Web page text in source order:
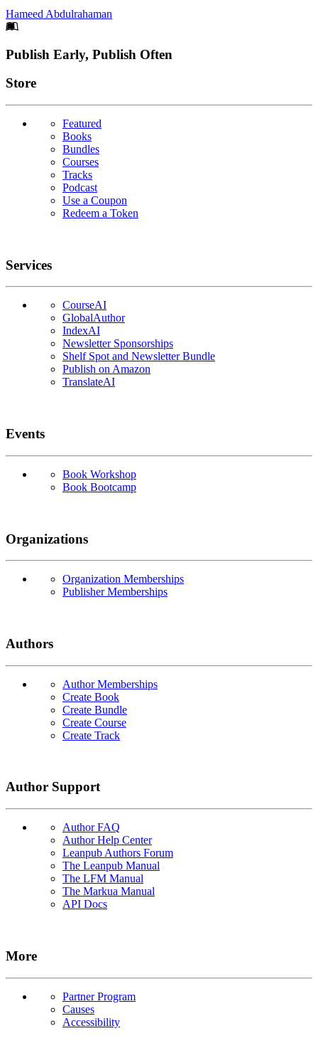
Hameed Abdulrahaman
Footer
Publish Early, Publish Often
Links
Store
Featured
Books
Bundles
Courses
Tracks
Podcast
Use a Coupon
Redeem a Token
Services
CourseAI
GlobalAuthor
IndexAI
Newsletter Sponsorships
Shelf Spot and Newsletter Bundle
Publish on Amazon
TranslateAI
Events
Book Workshop
Book Bootcamp
Organizations
Organization Memberships
Publisher Memberships
Authors
Author Memberships
Create Book
Create Bundle
Create Course
Create Track
Author Support
Author FAQ
Author Help Center
Leanpub Authors Forum
The Leanpub Manual
The LFM Manual
The Markua Manual
API Docs
More
Partner Program
Causes
Accessibility